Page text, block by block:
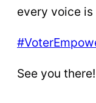
every voice
See you there!